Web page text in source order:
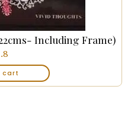
Including Frame)
cart